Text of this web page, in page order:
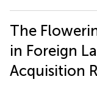
The
in Foreign
Acquisition